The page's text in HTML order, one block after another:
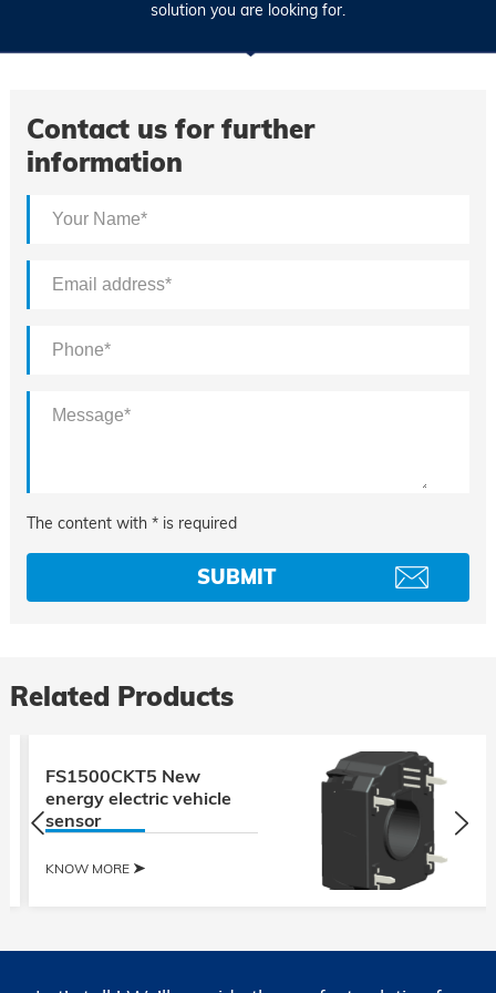
solution you are looking for.
Contact us for further
information
The content with * is required
Related Products
FS1500CKT5 New
energy electric vehicle
sensor
KNOW MORE